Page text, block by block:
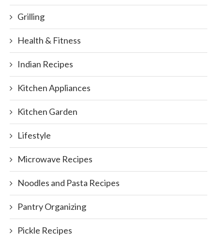
Grilling
Health & Fitness
Indian Recipes
Kitchen Appliances
Kitchen Garden
Lifestyle
Microwave Recipes
Noodles and Pasta Recipes
Pantry Organizing
Pickle Recipes